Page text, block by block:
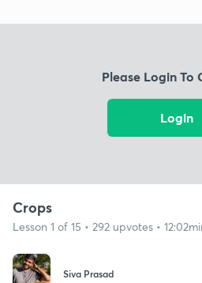
Please Login To
Login
Crops
Lesson 1 of 15 • 292 upvotes •
Siva Prasad